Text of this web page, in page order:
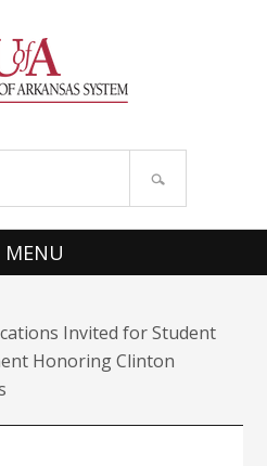
MENU
Invited for Student
Honoring Clinton